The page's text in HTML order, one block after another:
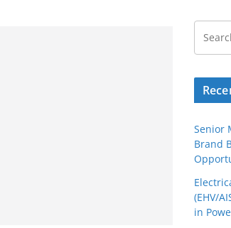
Senior
Brand
(EHV/
in